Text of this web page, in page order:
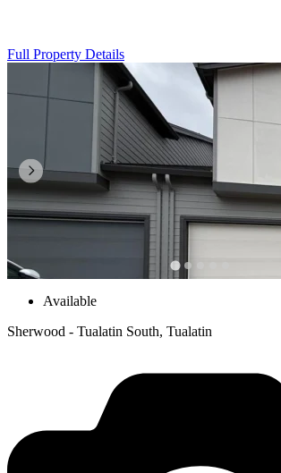
Full Property Details
Available
Sherwood - Tualatin South, Tualatin